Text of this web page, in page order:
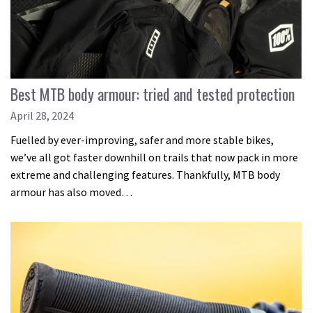
Best MTB body armour: tried and tested protection
April 28, 2024
Fuelled by ever-improving, safer and more stable bikes,
we’ve all got faster downhill on trails that now pack in more
extreme and challenging features. Thankfully, MTB body
armour has also moved…